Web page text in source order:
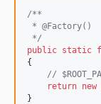
/**
* @Factory()
*/
public static
{
//
return new
}